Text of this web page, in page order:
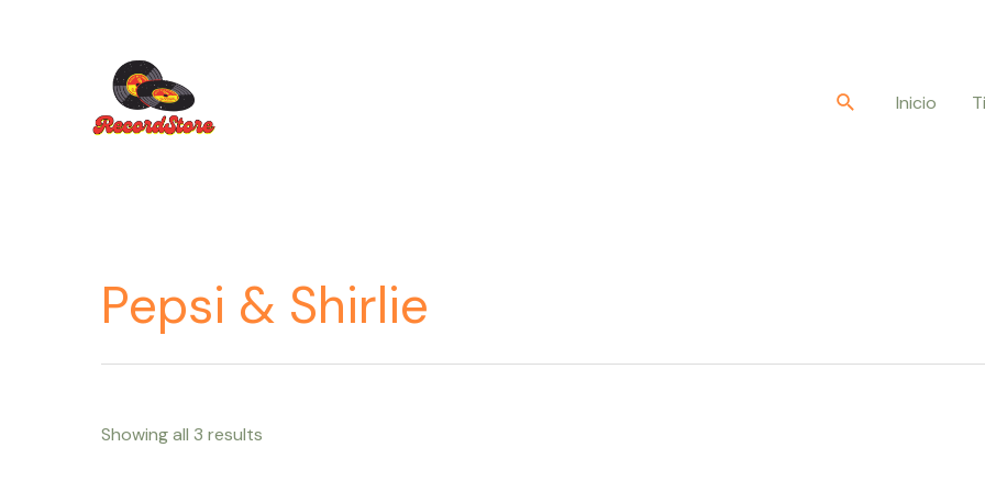
BuscarInicio
Pepsi & Shirlie
Showing all 3 results